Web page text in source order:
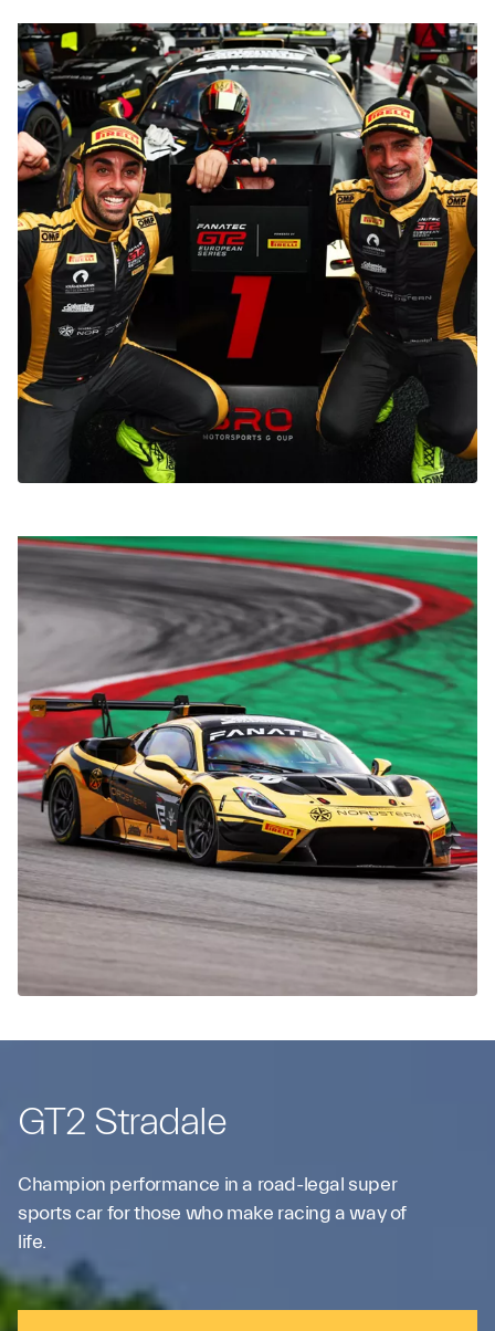
GT2 Stradale
Champion performance in a road-legal super
sports car for those who make racing a way of
life.